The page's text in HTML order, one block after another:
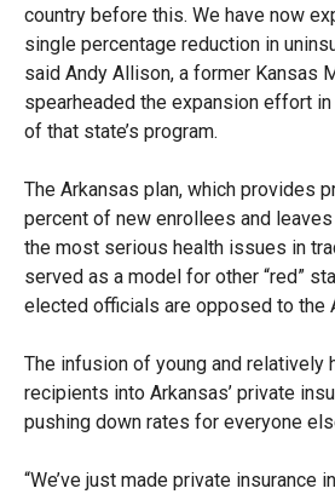
country before this. We have now
single percentage reduction in
said Andy Allison, a former Kansas
spearheaded the expansion effort
of that state’s program.
The Arkansas plan, which provides
percent of new enrollees and
the most serious health issues in
served as a model for other “red”
elected officials are opposed to the
The infusion of young and relatively
recipients into Arkansas’ private
pushing down rates for everyone
“We’ve just made private insurance